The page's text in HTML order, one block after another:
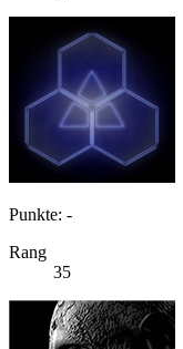
Punkte: -
Rang
35